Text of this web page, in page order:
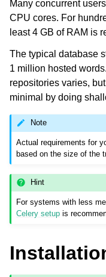
navigation of
navigation of
Many concurrent
CPU cores. For
least 4 GB of RAM is
The typical database
1 million hosted
repositories varies,
minimal by doing
Note
Actual requirements for
based on the size of the
Hint
For systems with less
Celery setup is